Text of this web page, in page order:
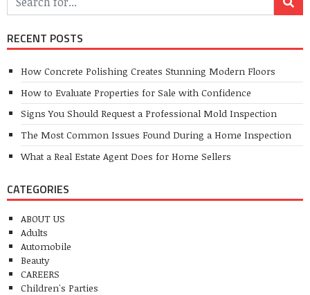
RECENT POSTS
How Concrete Polishing Creates Stunning Modern Floors
How to Evaluate Properties for Sale with Confidence
Signs You Should Request a Professional Mold Inspection
The Most Common Issues Found During a Home Inspection
What a Real Estate Agent Does for Home Sellers
CATEGORIES
ABOUT US
Adults
Automobile
Beauty
CAREERS
Children's Parties